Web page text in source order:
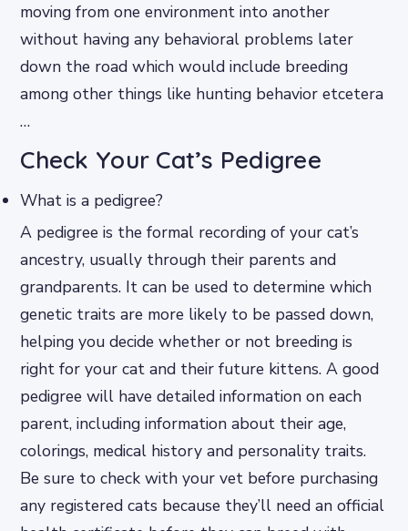
moving from one environment into another
without having any behavioral problems later
down the road which would include breeding
among other things like hunting behavior etcetera
…
Check Your Cat’s Pedigree
What is a pedigree?
A pedigree is the formal recording of your cat’s
ancestry, usually through their parents and
grandparents. It can be used to determine which
genetic traits are more likely to be passed down,
helping you decide whether or not breeding is
right for your cat and their future kittens. A good
pedigree will have detailed information on each
parent, including information about their age,
colorings, medical history and personality traits.
Be sure to check with your vet before purchasing
any registered cats because they’ll need an official